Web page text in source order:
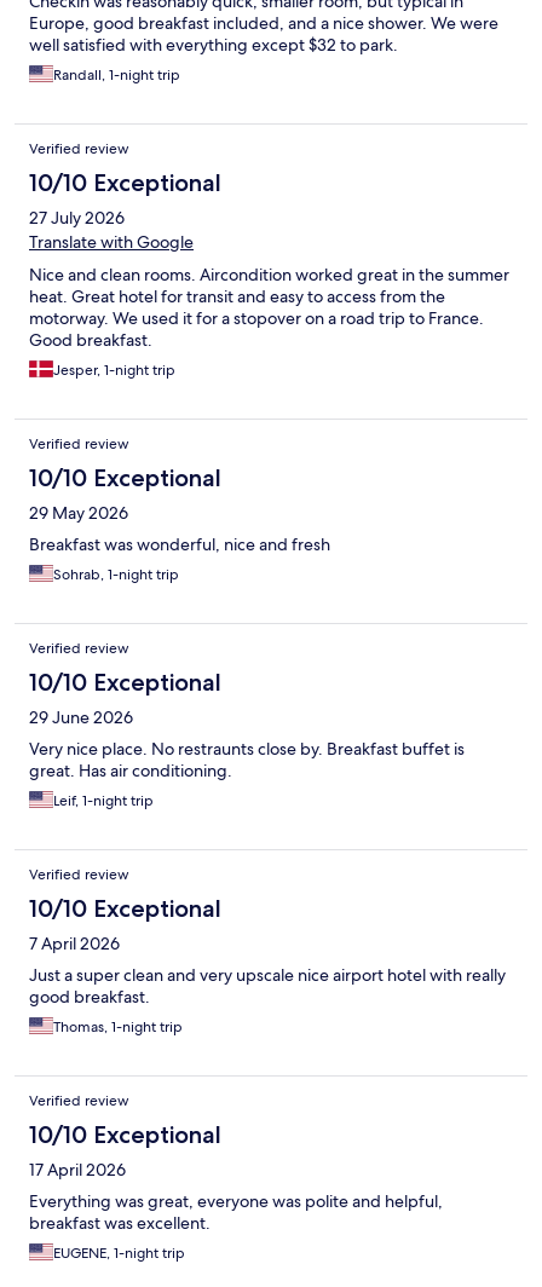
Europe, good breakfast included, and a nice shower. We were
well satisfied with everything except $32 to park.
Randall, 1-night trip
Verified review
10/10 Exceptional
27 July 2026
Translate with Google
Nice and clean rooms. Aircondition worked great in the summer
heat. Great hotel for transit and easy to access from the
motorway. We used it for a stopover on a road trip to France.
Good breakfast.
Jesper, 1-night trip
Verified review
10/10 Exceptional
29 May 2026
Breakfast was wonderful, nice and fresh
Sohrab, 1-night trip
Verified review
10/10 Exceptional
29 June 2026
Very nice place. No restraunts close by. Breakfast buffet is
great. Has air conditioning.
Leif, 1-night trip
Verified review
10/10 Exceptional
7 April 2026
Just a super clean and very upscale nice airport hotel with really
good breakfast.
Thomas, 1-night trip
Verified review
10/10 Exceptional
17 April 2026
Everything was great, everyone was polite and helpful,
breakfast was excellent.
EUGENE, 1-night trip